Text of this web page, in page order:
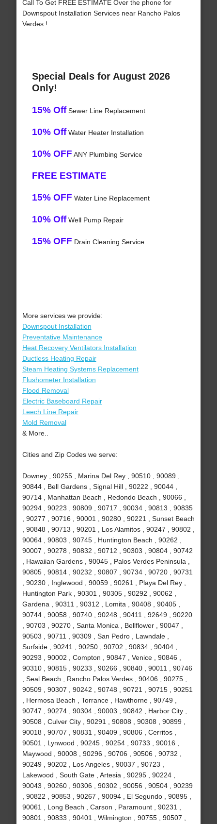
Call To Get FREE ESTIMATE Over the phone for
Downspout Installation Services near Rancho Palos
Verdes !
Special Deals for August 2026
Only!
15% OffSewer Line Replacement
10% OffWater Heater Installation
10% OFF ANY Plumbing Service
FREE ESTIMATE
15% OFF Water Line Replacement
10% OffWell Pump Repair
15% OFF Drain Cleaning Service
More services we provide:
Downspout Installation
Preventative Maintenance
Heat Recovery Ventilators Installation
Ductless Heating Repair
Steam Heating Systems Replacement
Flushometer Installation
Flood Removal
Electric Baseboard Repair
Leech Line Repair
Mold Removal
& More..
Cities and Zip Codes we serve:
Downey , 90255 , Marina Del Rey , 90510 , 90089 ,
90844 , Bell Gardens , Signal Hill , 90222 , 90044 ,
90714 , Manhattan Beach , Redondo Beach , 90066 ,
90294 , 90223 , 90809 , 90717 , 90034 , 90813 , 90835
, 90277 , 90716 , 90001 , 90280 , 90221 , Sunset Beach
, 90848 , 90713 , 90201 , Los Alamitos , 90247 , 90802 ,
90064 , 90803 , 90745 , Huntington Beach , 90262 ,
90007 , 90278 , 90832 , 90712 , 90303 , 90804 , 90742
, Hawaiian Gardens , 90045 , Palos Verdes Peninsula ,
90805 , 90814 , 90232 , 90807 , 90734 , 90720 , 90731
, 90230 , Inglewood , 90059 , 90261 , Playa Del Rey ,
Huntington Park , 90301 , 90305 , 90292 , 90062 ,
Gardena , 90311 , 90312 , Lomita , 90408 , 90405 ,
90744 , 90058 , 90740 , 90248 , 90411 , 92649 , 90220
, 90703 , 90270 , Santa Monica , Bellflower , 90047 ,
90503 , 90711 , 90309 , San Pedro , Lawndale ,
Surfside , 90241 , 90250 , 90702 , 90834 , 90404 ,
90293 , 90002 , Compton , 90847 , Venice , 90846 ,
90310 , 90815 , 90233 , 90266 , 90840 , 90011 , 90746
, Seal Beach , Rancho Palos Verdes , 90406 , 90275 ,
90509 , 90307 , 90242 , 90748 , 90721 , 90715 , 90251
, Hermosa Beach , Torrance , Hawthorne , 90749 ,
90747 , 90274 , 90304 , 90003 , 90842 , Harbor City ,
90508 , Culver City , 90291 , 90808 , 90308 , 90899 ,
90018 , 90707 , 90831 , 90409 , 90806 , Cerritos ,
90501 , Lynwood , 90245 , 90254 , 90733 , 90016 ,
Maywood , 90008 , 90296 , 90706 , 90506 , 90732 ,
90249 , 90202 , Los Angeles , 90037 , 90723 ,
Lakewood , South Gate , Artesia , 90295 , 90224 ,
90043 , 90260 , 90306 , 90302 , 90056 , 90504 , 90239
, 90822 , 90853 , 90267 , 90094 , El Segundo , 90895 ,
90061 , Long Beach , Carson , Paramount , 90231 ,
90801 , 90833 , 90401 , Wilmington , 90755 , 90507 ,